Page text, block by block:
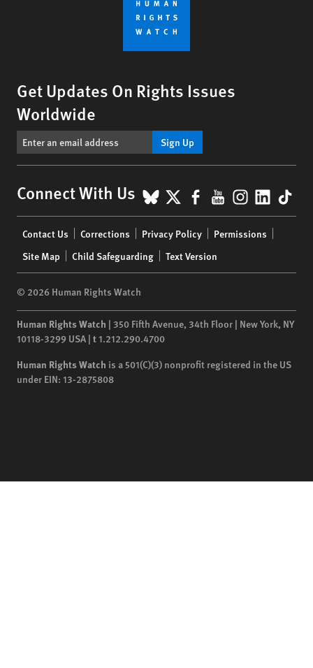
Get Updates On Rights Issues
Worldwide
Sign Up
Connect With Us BlueSky
X Facebook
YouTube
menu
Contact Us Corrections Privacy Policy
Permissions
Site Map
Child Safeguarding Text Version
© 2026 Human Rights Watch
Human Rights Watch | 350 Fifth Avenue, 34th Floor | New York, NY
10118-3299 USA | t1.212.290.4700
Human Rights Watch is a 501(C)(3) nonprofit registered in the US
under EIN: 13-2875808